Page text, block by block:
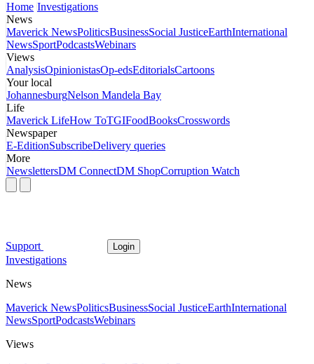
Home Investigations
News
Maverick NewsPoliticsBusinessSocial JusticeEarthInternational
NewsSportPodcastsWebinars
Views
AnalysisOpinionistasOp-edsEditorialsCartoons
Your local
JohannesburgNelson Mandela Bay
Life
Maverick LifeHow ToTGIFoodBooksCrosswords
Newspaper
E-EditionSubscribeDelivery queries
More
NewslettersDM ConnectDM ShopCorruption Watch
Support Login
Investigations
News
Maverick NewsPoliticsBusinessSocial JusticeEarthInternational
NewsSportPodcastsWebinars
Views